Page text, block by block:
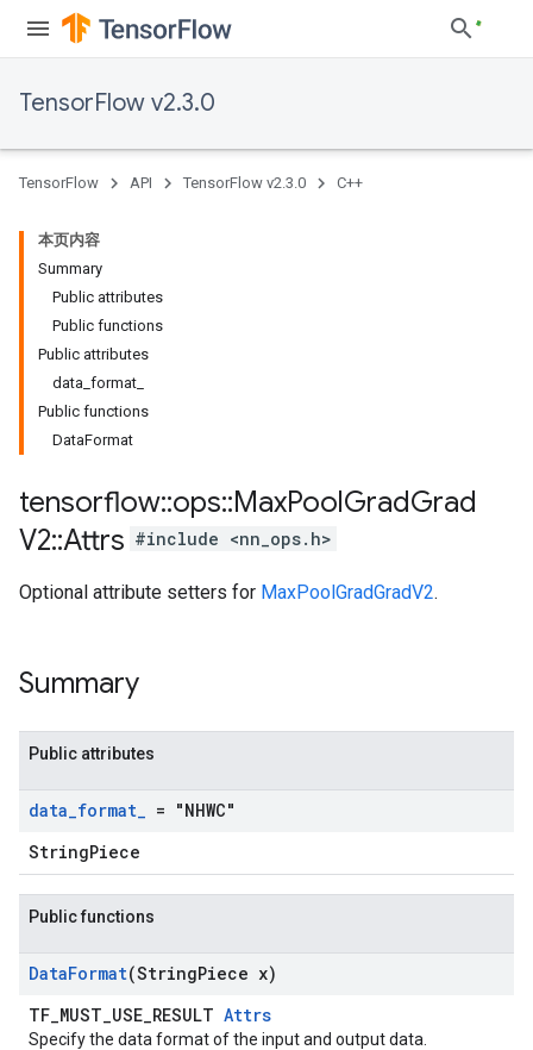
TensorFlow v2.3.0
TensorFlow API TensorFlow v2.3.0 C++
本页内容
Summary
Public attributes
Public functions
Public attributes
data_format_
Public functions
DataFormat
tensorflow::ops::MaxPoolGradGrad
V2::Attrs #include <nn_ops.h>
Optional attribute setters for MaxPoolGradGradV2.
Summary
Public attributes
data_format_ = "NHWC"
StringPiece
Public functions
DataFormat(StringPiece x)
TF_MUST_USE_RESULT Attrs
Specify the data format of the input and output data.